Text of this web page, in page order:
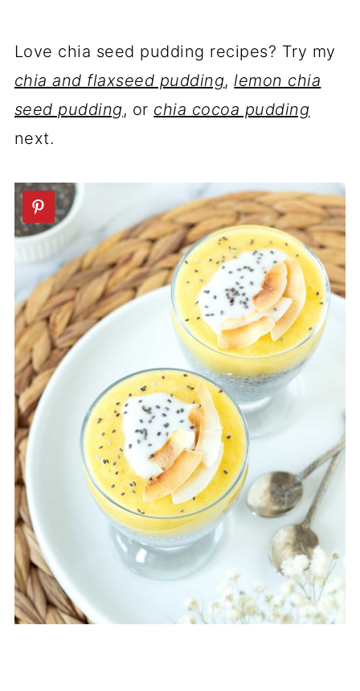
Love chia seed pudding recipes? Try my
chia and flaxseed pudding,lemon chia
seed pudding, or chia cocoa pudding
next.